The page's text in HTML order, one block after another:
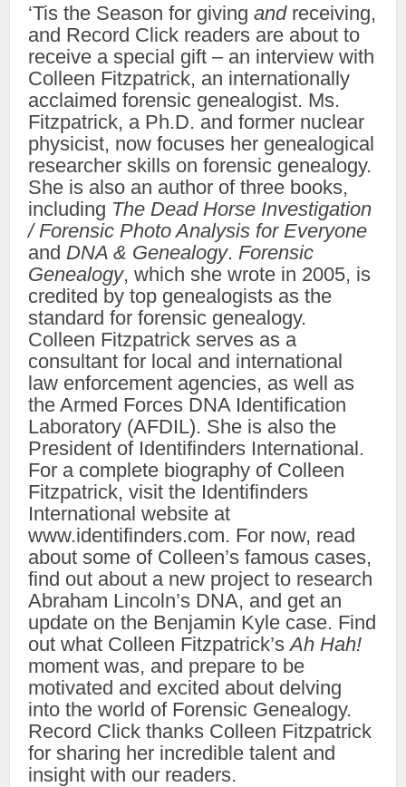
‘Tis the Season for givingandreceiving,
and Record Click readers are about to
receive a special gift – an interview with
Colleen Fitzpatrick, an internationally
acclaimed forensic genealogist. Ms.
Fitzpatrick, a Ph.D. and former nuclear
physicist, now focuses her genealogical
researcher skills on forensic genealogy.
She is also an author of three books,
including The Dead Horse Investigation
/ Forensic Photo Analysis for Everyone
and DNA & Genealogy. Forensic
Genealogy, which she wrote in 2005, is
credited by top genealogists as the
standard for forensic genealogy.
Colleen Fitzpatrick serves as a
consultant for local and international
law enforcement agencies, as well as
the Armed Forces DNA Identification
Laboratory (AFDIL). She is also the
President of Identifinders International.
For a complete biography of Colleen
Fitzpatrick, visit the Identifinders
International website at
www.identifinders.com. For now, read
about some of Colleen’s famous cases,
find out about a new project to research
Abraham Lincoln’s DNA, and get an
update on the Benjamin Kyle case. Find
out what Colleen Fitzpatrick’sAh Hah!
moment was, and prepare to be
motivated and excited about delving
into the world of Forensic Genealogy.
Record Click thanks Colleen Fitzpatrick
for sharing her incredible talent and
insight with our readers.